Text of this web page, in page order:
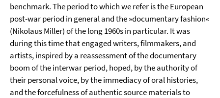
benchmark. The period to which we refer is the European
post-war period in general and the »documentary fashion«
(Nikolaus Miller) of the long 1960s in particular. It was
during this time that engaged writers, filmmakers, and
artists, inspired by a reassessment of the documentary
boom of the interwar period, hoped, by the authority of
their personal voice, by the immediacy of oral histories,
and the forcefulness of authentic source materials to